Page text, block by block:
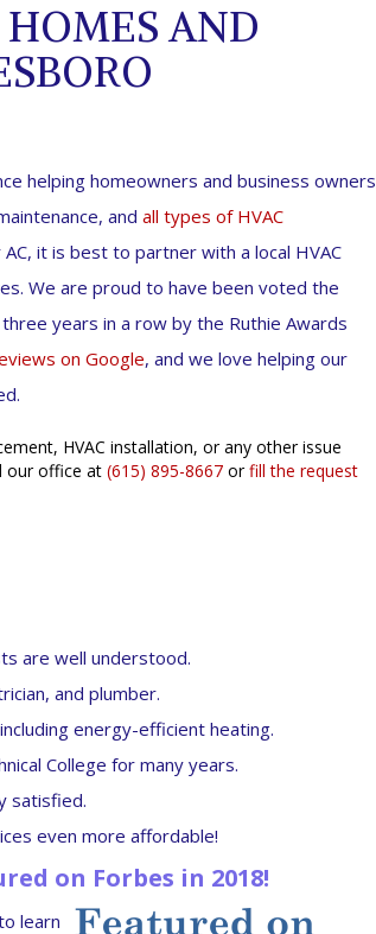
AND
helping homeowners and business owners
and all types of HVAC
it is best to partner with a local HVAC
We are proud to have been voted the
years in a row by the Ruthie Awards
on Google, and we love helping our
HVAC installation, or any other issue
our office at (615) 895-8667 orfill the request
are well understood.
and plumber.
energy-efficient heating.
College for many years.
satisfied.
even more affordable!
on Forbes in 2018!
learn